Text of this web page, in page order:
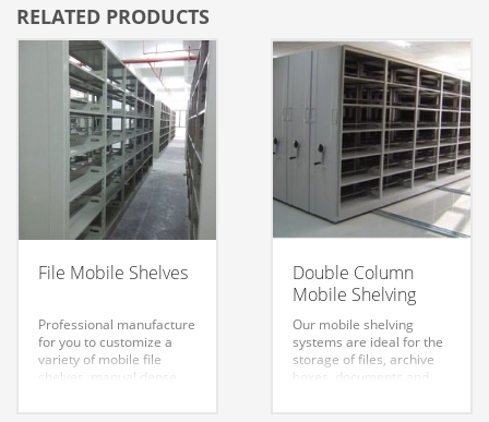
RELATED PRODUCTS
File Mobile Shelves
Professional manufacture
for you to customize a
variety of mobile file
shelves, manual dense
Double Column
Mobile Shelving
Our mobile shelving
systems are ideal for the
storage of files, archive
boxes, documents and